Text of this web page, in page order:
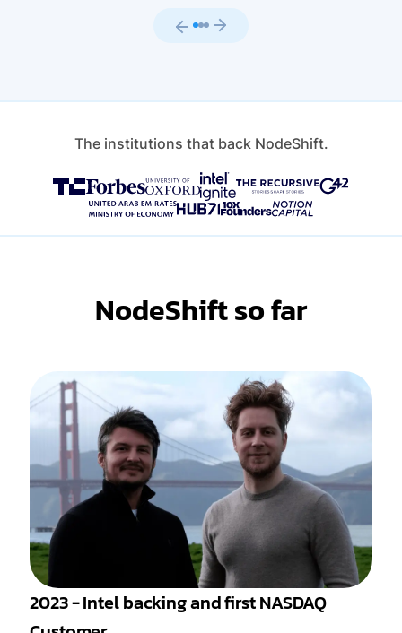
The institutions that back NodeShift.
NodeShift so far
2023 - Intel backing and first NASDAQ